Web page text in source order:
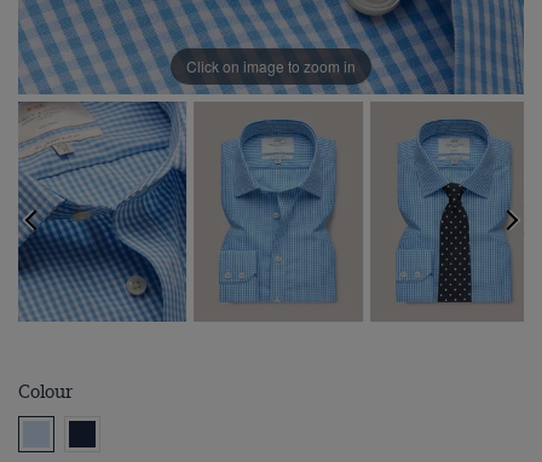
Click on image to zoom in
Colour